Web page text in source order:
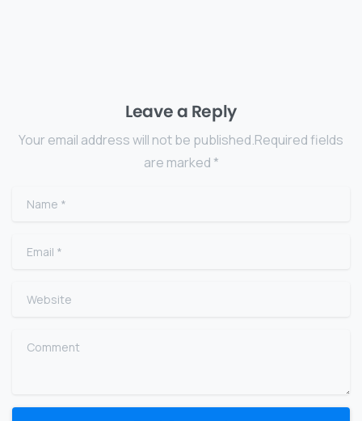
Leave a Reply
Your email address will not be published.Required fields
are marked *
Name
Email
Website
Comment